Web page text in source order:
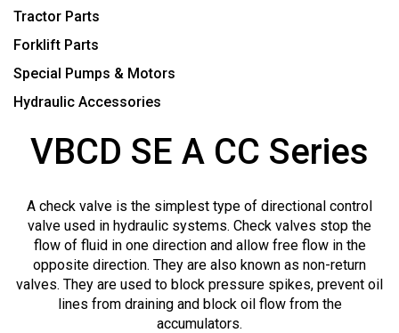
Tractor Parts
Forklift Parts
Special Pumps & Motors
Hydraulic Accessories
VBCD SE A CC Series
A check valve is the simplest type of directional control
valve used in hydraulic systems. Check valves stop the
flow of fluid in one direction and allow free flow in the
opposite direction. They are also known as non-return
valves. They are used to block pressure spikes, prevent oil
lines from draining and block oil flow from the
accumulators.